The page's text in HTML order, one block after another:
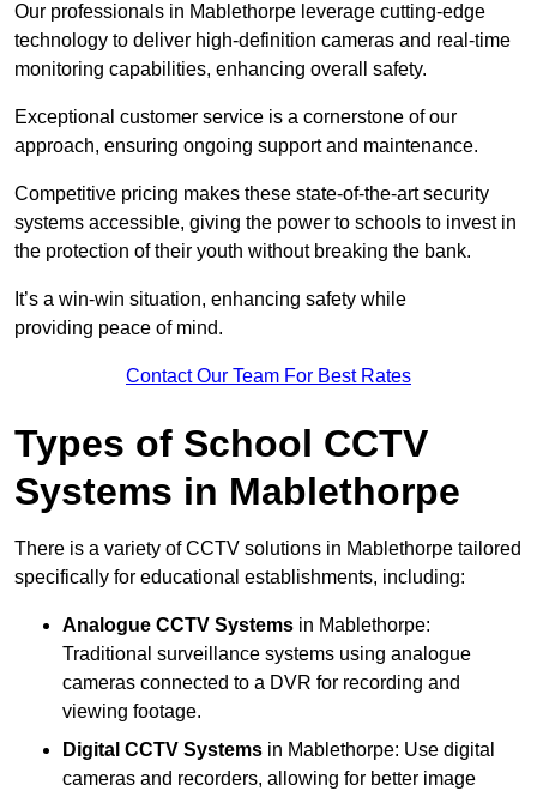
Our professionals in Mablethorpe leverage cutting-edge
technology to deliver high-definition cameras and real-time
monitoring capabilities, enhancing overall safety.
Exceptional customer service is a cornerstone of our
approach, ensuring ongoing support and maintenance.
Competitive pricing makes these state-of-the-art security
systems accessible, giving the power to schools to invest in
the protection of their youth without breaking the bank.
It’s a win-win situation, enhancing safety while
providing peace of mind.
Contact Our Team For Best Rates
Types of School CCTV
Systems in Mablethorpe
There is a variety of CCTV solutions in Mablethorpe tailored
specifically for educational establishments, including:
Analogue CCTV Systems in Mablethorpe:
Traditional surveillance systems using analogue
cameras connected to a DVR for recording and
viewing footage.
Digital CCTV Systems in Mablethorpe: Use digital
cameras and recorders, allowing for better image